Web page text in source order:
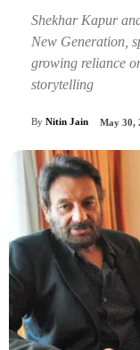
Shekhar Kapur
New Generation,
growing reliance
storytelling
By Nitin Jain May 30,